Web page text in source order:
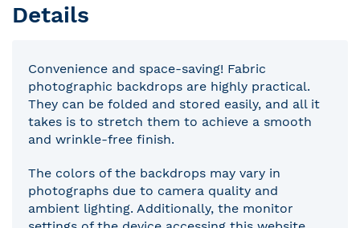
Details
Convenience and space-saving! Fabric
photographic backdrops are highly practical.
They can be folded and stored easily, and all it
takes is to stretch them to achieve a smooth
and wrinkle-free finish.
The colors of the backdrops may vary in
photographs due to camera quality and
ambient lighting. Additionally, the monitor